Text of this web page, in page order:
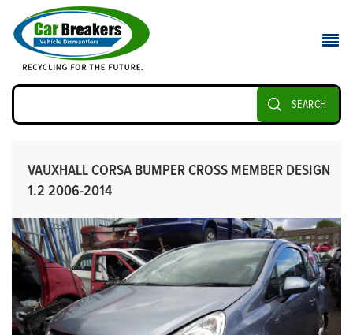
SEARCH
VAUXHALL CORSA BUMPER CROSS MEMBER DESIGN
1.2 2006-2014